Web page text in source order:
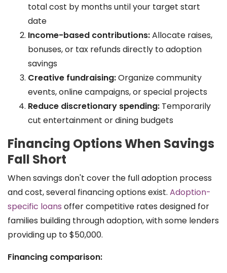
total cost by months until your target start
date
Income-based contributions:Allocate raises,
bonuses, or tax refunds directly to adoption
savings
Creative fundraising:Organize community
events, online campaigns, or special projects
Reduce discretionary spending: Temporarily
cut entertainment or dining budgets
Financing Options When Savings
Fall Short
When savings don't cover the full adoption process
and cost, several financing options exist. Adoption-
specific loans offer competitive rates designed for
families building through adoption, with some lenders
providing up to $50,000.
Financing comparison: